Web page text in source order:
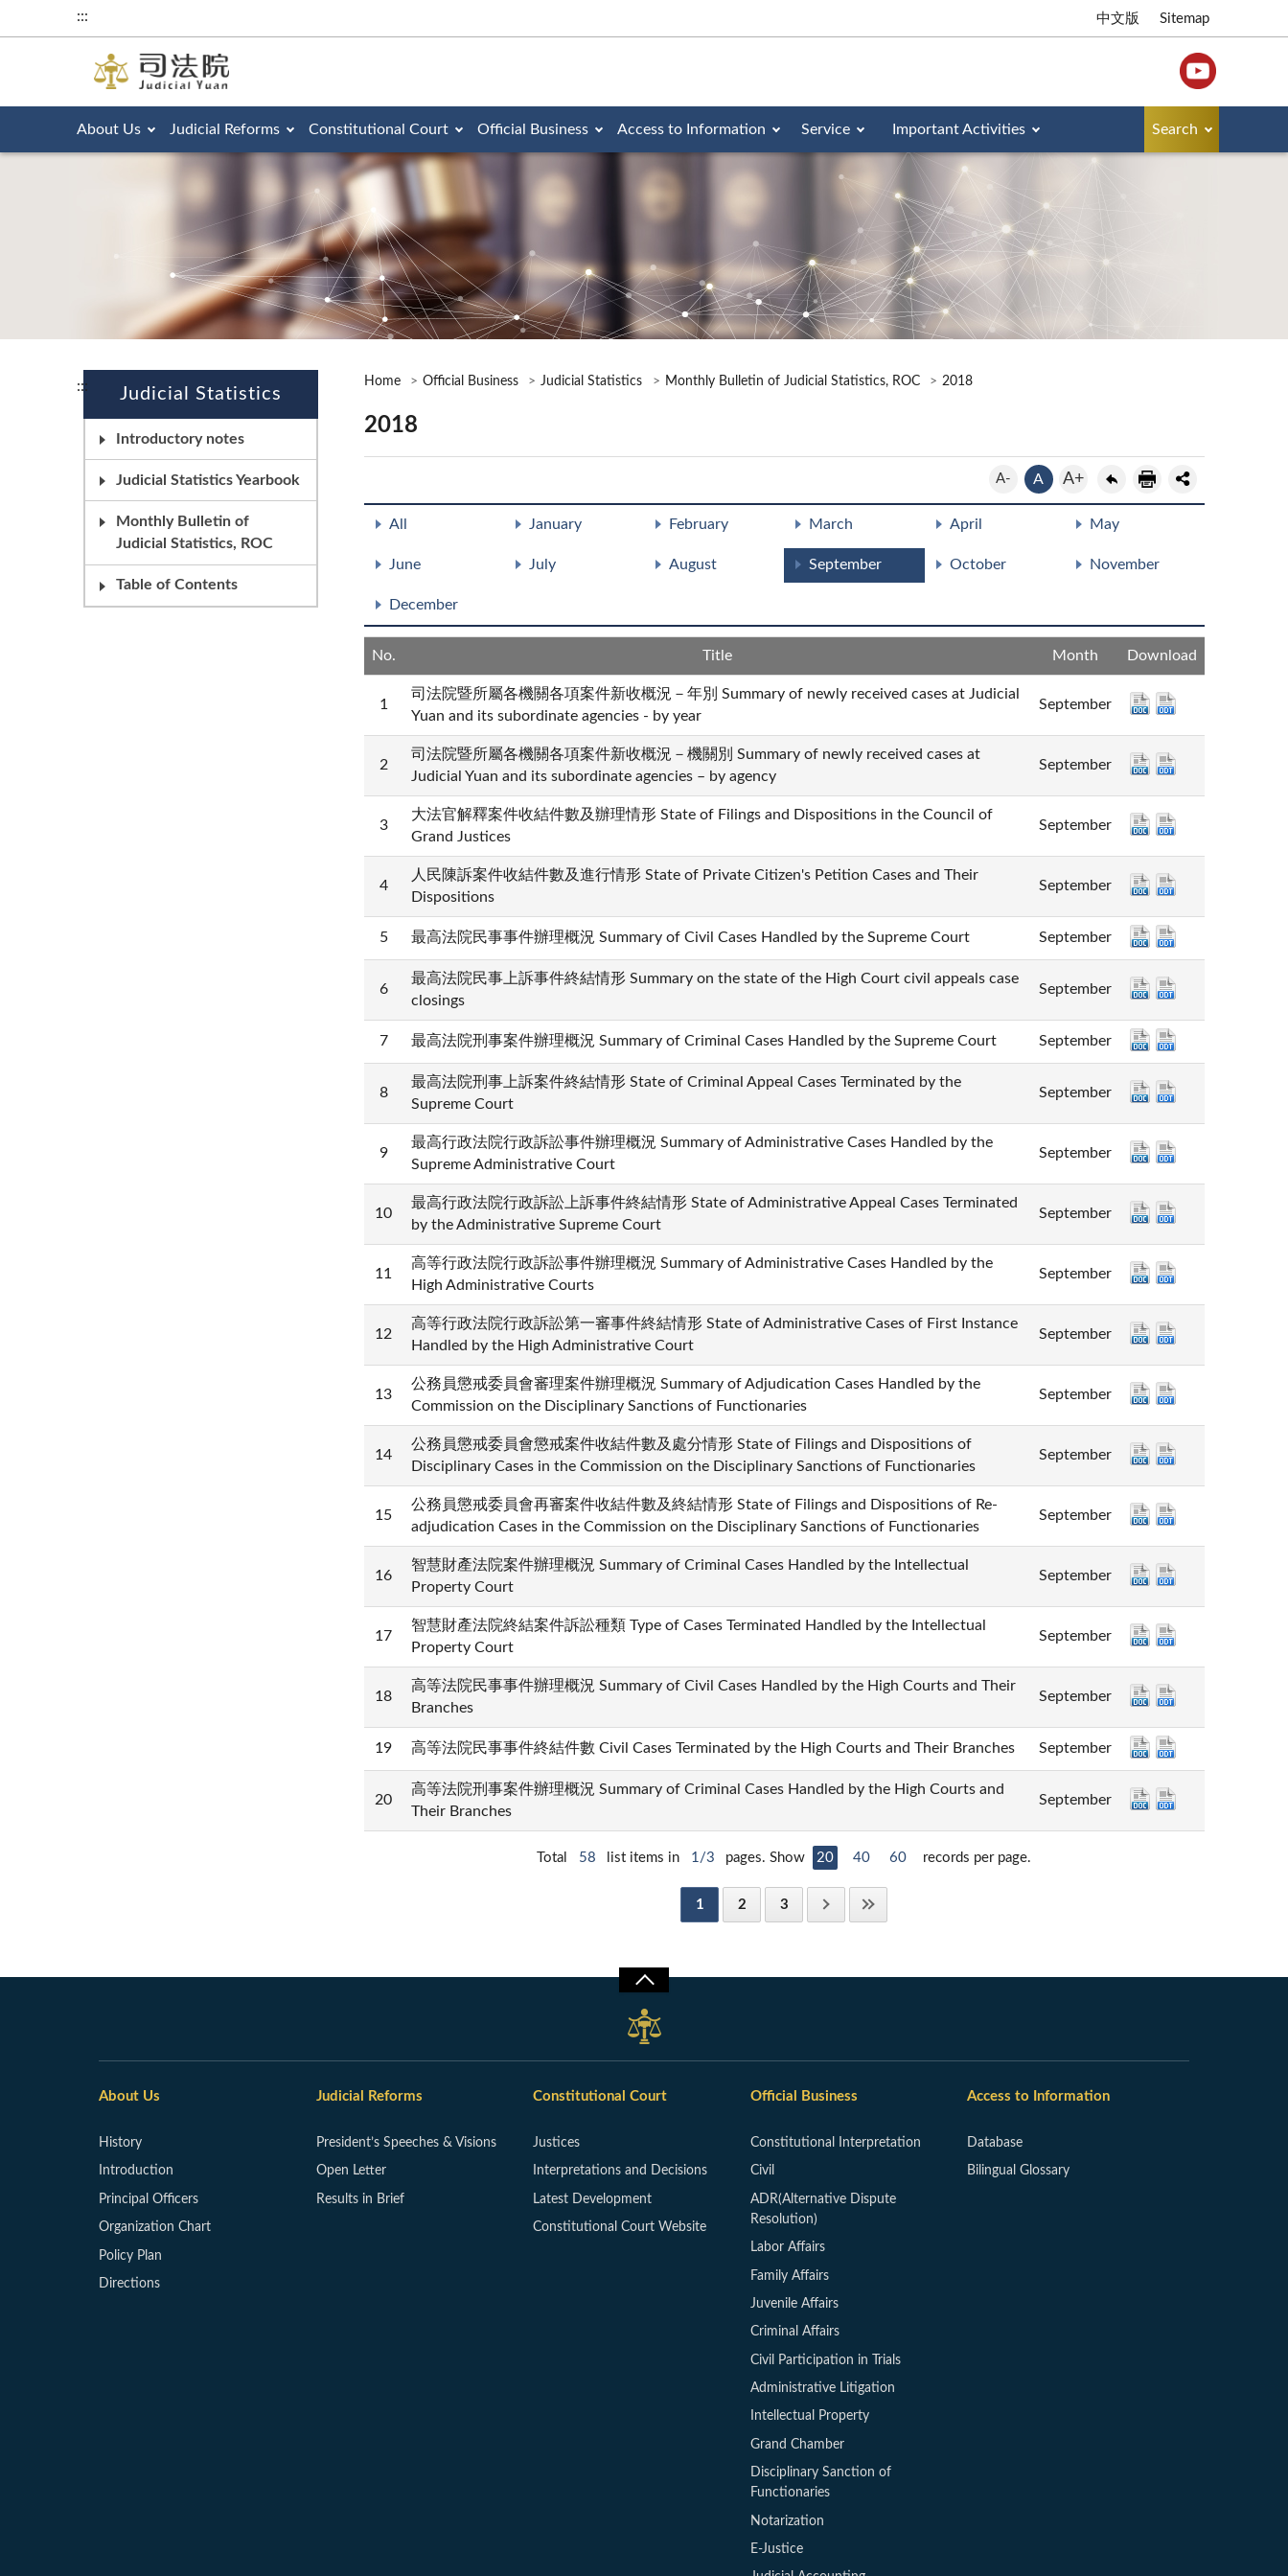
::: 中文版 Sitemap
About Us Judicial Reforms Constitutional Court Official Business Access to Information Service Important Activities Search
::: Judicial Statistics
Introductory notes
Judicial Statistics Yearbook
Monthly Bulletin of
Judicial Statistics, ROC
Table of Contents
Home Official Business Judicial Statistics Monthly Bulletin of Judicial Statistics, ROC 2018
2018
A- A A+
All January February March April May
June July August September October November
December
No. Title Month Download
1
司法院暨所屬各機關各項案件新收概況－年別 Summary of newly received cases at Judicial
Yuan and its subordinate agencies - by year
September
2
司法院暨所屬各機關各項案件新收概況－機關別 Summary of newly received cases at
Judicial Yuan and its subordinate agencies – by agency
September
3
大法官解釋案件收結件數及辦理情形 State of Filings and Dispositions in the Council of
Grand Justices
September
4
人民陳訴案件收結件數及進行情形 State of Private Citizen's Petition Cases and Their
Dispositions
September
5 最高法院民事事件辦理概況 Summary of Civil Cases Handled by the Supreme Court September
6
最高法院民事上訴事件終結情形 Summary on the state of the High Court civil appeals case
closings
September
7 最高法院刑事案件辦理概況 Summary of Criminal Cases Handled by the Supreme Court September
8
最高法院刑事上訴案件終結情形 State of Criminal Appeal Cases Terminated by the
Supreme Court
September
9
最高行政法院行政訴訟事件辦理概況 Summary of Administrative Cases Handled by the
Supreme Administrative Court
September
10
最高行政法院行政訴訟上訴事件終結情形 State of Administrative Appeal Cases Terminated
by the Administrative Supreme Court
September
11
高等行政法院行政訴訟事件辦理概況 Summary of Administrative Cases Handled by the
High Administrative Courts
September
12
高等行政法院行政訴訟第一審事件終結情形 State of Administrative Cases of First Instance
Handled by the High Administrative Court
September
13
公務員懲戒委員會審理案件辦理概況 Summary of Adjudication Cases Handled by the
Commission on the Disciplinary Sanctions of Functionaries
September
14
公務員懲戒委員會懲戒案件收結件數及處分情形 State of Filings and Dispositions of
Disciplinary Cases in the Commission on the Disciplinary Sanctions of Functionaries
September
15
公務員懲戒委員會再審案件收結件數及終結情形 State of Filings and Dispositions of Re-
adjudication Cases in the Commission on the Disciplinary Sanctions of Functionaries
September
16
智慧財產法院案件辦理概況 Summary of Criminal Cases Handled by the Intellectual
Property Court
September
17
智慧財產法院終結案件訴訟種類 Type of Cases Terminated Handled by the Intellectual
Property Court
September
18
高等法院民事事件辦理概況 Summary of Civil Cases Handled by the High Courts and Their
Branches
September
19 高等法院民事事件終結件數 Civil Cases Terminated by the High Courts and Their Branches September
20
高等法院刑事案件辦理概況 Summary of Criminal Cases Handled by the High Courts and
Their Branches
September
Total 58 list items in 1/3 pages. Show 20 40 60 records per page.
1 2 3
About Us
History
Introduction
Principal Officers
Organization Chart
Policy Plan
Directions
Judicial Reforms
President’s Speeches & Visions
Open Letter
Results in Brief
Constitutional Court
Justices
Interpretations and Decisions
Latest Development
Constitutional Court Website
Official Business
Constitutional Interpretation
Civil
ADR(Alternative Dispute
Resolution)
Labor Affairs
Family Affairs
Juvenile Affairs
Criminal Affairs
Civil Participation in Trials
Administrative Litigation
Intellectual Property
Grand Chamber
Disciplinary Sanction of
Functionaries
Notarization
E-Justice
Access to Information
Database
Bilingual Glossary